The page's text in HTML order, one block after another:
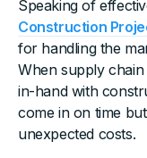
Speaking of
Construction
for handling the
When supply
in-hand with
come in on time
unexpected costs.